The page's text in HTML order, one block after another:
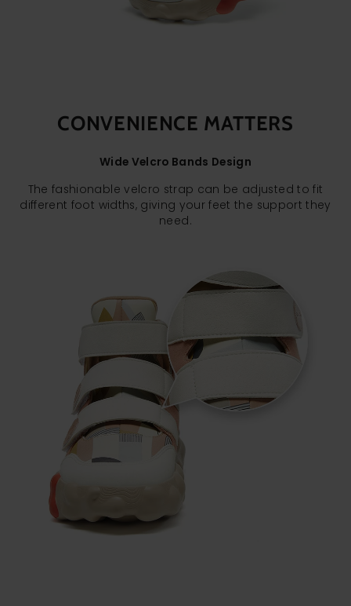
CONVENIENCE MATTERS
Wide Velcro Bands Design
The fashionable velcro strap can be adjusted to fit
different foot widths, giving your feet the support they
need.